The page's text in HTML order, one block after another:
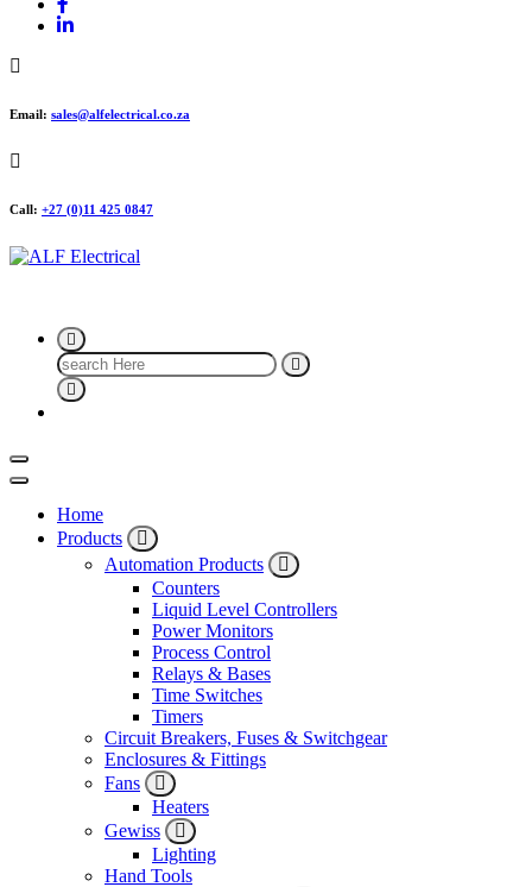
Email: sales@alfelectrical.co.za
Call: +27 (0)11 425 0847
Search
for:
Home
Products
Automation Products
Counters
Liquid Level Controllers
Power Monitors
Process Control
Relays & Bases
Time Switches
Timers
Circuit Breakers, Fuses & Switchgear
Enclosures & Fittings
Fans
Heaters
Gewiss
Lighting
Hand Tools